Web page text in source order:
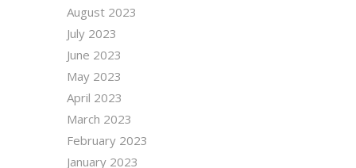
August 2023
July 2023
June 2023
May 2023
April 2023
March 2023
February 2023
January 2023